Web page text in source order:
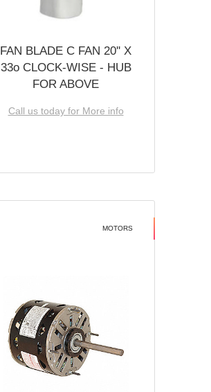
FAN BLADE C FAN 20'' X
33o CLOCK-WISE - HUB
FOR ABOVE
Call us today for More info
MOTORS